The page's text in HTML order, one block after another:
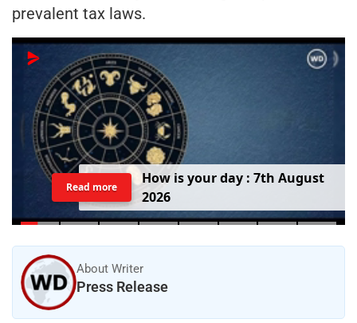
prevalent tax laws.
How isyourday : 7th August
2026
Read more
About Writer
Press Release